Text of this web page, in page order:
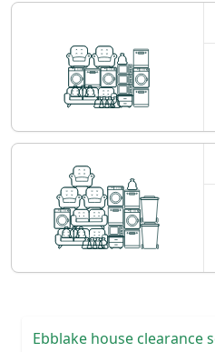
Ebblake house clearance